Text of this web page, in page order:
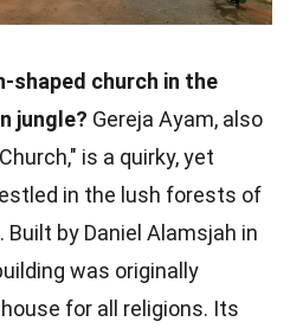
shaped church in the
jungle? Gereja Ayam, also
is a quirky, yet
in the lush forests of
Built by Daniel Alamsjah in
was originally
for all religions. Its